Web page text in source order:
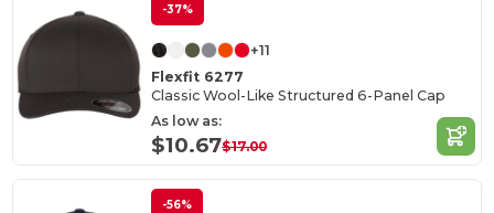
-37%
+11
Flexfit 6277
Classic Wool-Like Structured 6-Panel Cap
As low as:
$10.67$17.00
-56%